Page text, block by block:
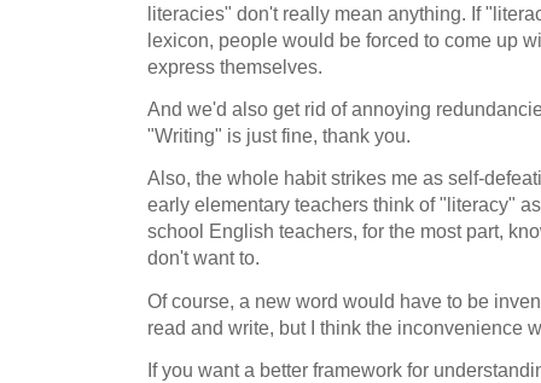
literacies" don't really mean anything. If
lexicon, people would be forced to come up
express themselves.
And we'd also get rid of annoying
"Writing" is just fine, thank you.
Also, the whole habit strikes me as self-
early elementary teachers think of "literacy"
school English teachers, for the most part,
don't want to.
Of course, a new word would have to be
read and write, but I think the inconvenience
If you want a better framework for